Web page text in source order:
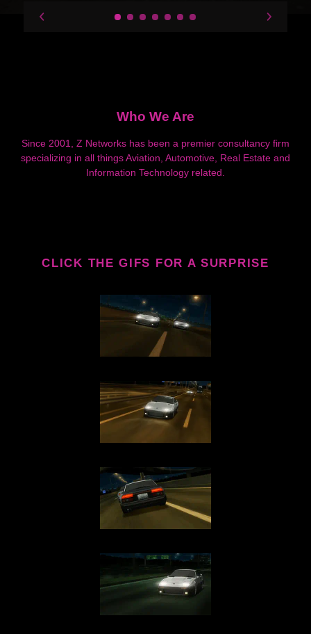
Who We Are
Since 2001, Z Networks has been a premier consultancy firm
specializing in all things Aviation, Automotive, Real Estate and
Information Technology related.
CLICK THE GIFS FOR A SURPRISE